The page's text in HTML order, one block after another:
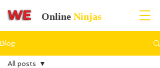
Online Ninjas
Blog
All posts